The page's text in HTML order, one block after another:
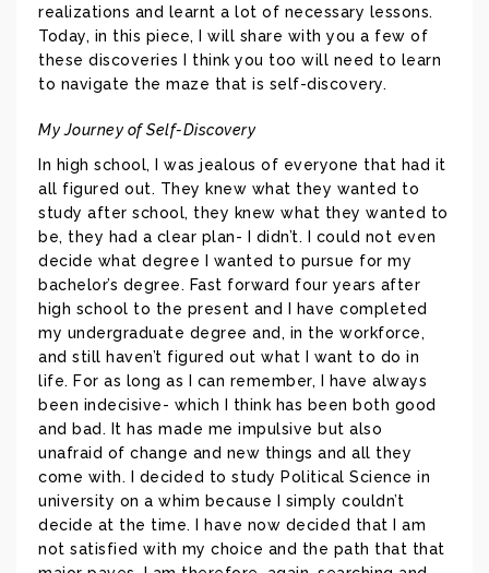
realizations and learnt a lot of necessary lessons.
Today, in this piece, I will share with you a few of
these discoveries I think you too will need to learn
to navigate the maze that is self-discovery.
My Journey of Self-Discovery
In high school, I was jealous of everyone that had it
all figured out. They knew what they wanted to
study after school, they knew what they wanted to
be, they had a clear plan- I didn’t. I could not even
decide what degree I wanted to pursue for my
bachelor’s degree. Fast forward four years after
high school to the present and I have completed
my undergraduate degree and, in the workforce,
and still haven’t figured out what I want to do in
life. For as long as I can remember, I have always
been indecisive- which I think has been both good
and bad. It has made me impulsive but also
unafraid of change and new things and all they
come with. I decided to study Political Science in
university on a whim because I simply couldn’t
decide at the time. I have now decided that I am
not satisfied with my choice and the path that that